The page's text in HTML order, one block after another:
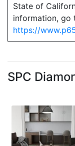
State of
information, go
https://
SPC